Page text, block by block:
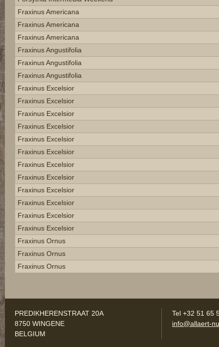
Fraxinus Americana
Fraxinus Americana
Fraxinus Americana
Fraxinus Angustifolia
Fraxinus Angustifolia
Fraxinus Angustifolia
Fraxinus Excelsior
Fraxinus Excelsior
Fraxinus Excelsior
Fraxinus Excelsior
Fraxinus Excelsior
Fraxinus Excelsior
Fraxinus Excelsior
Fraxinus Excelsior
Fraxinus Excelsior
Fraxinus Excelsior
Fraxinus Excelsior
Fraxinus Excelsior
Fraxinus Ornus
Fraxinus Ornus
Fraxinus Ornus
PREDIKHERENSTRAAT 20A
8750 WINGENE
BELGIUM
Tel +32 51 65
info@allaert-